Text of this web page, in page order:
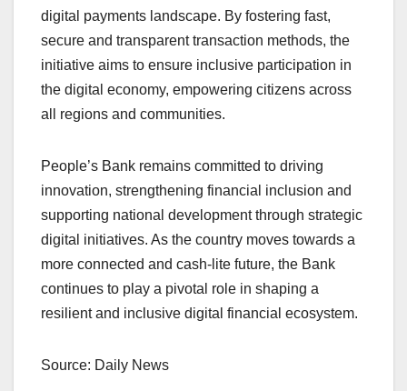
digital payments landscape. By fostering fast,
secure and transparent transaction methods, the
initiative aims to ensure inclusive participation in
the digital economy, empowering citizens across
all regions and communities.
People’s Bank remains committed to driving
innovation, strengthening financial inclusion and
supporting national development through strategic
digital initiatives. As the country moves towards a
more connected and cash-lite future, the Bank
continues to play a pivotal role in shaping a
resilient and inclusive digital financial ecosystem.
Source: Daily News